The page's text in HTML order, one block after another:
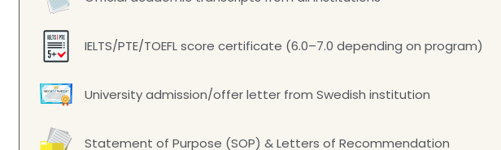
IELTS/PTE/TOEFL score certificate (6.0–7.0 depending on program)
University admission/offer letter from Swedish institution
Statement of Purpose (SOP) & Letters of Recommendation